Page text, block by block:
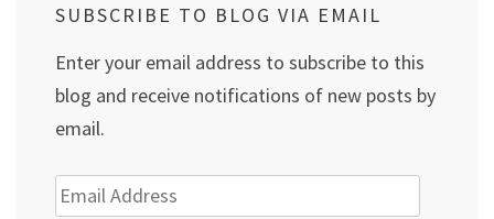
SUBSCRIBE TO BLOG VIA EMAIL
Enter your email address to subscribe to this
blog and receive notifications of new posts by
email.
Email